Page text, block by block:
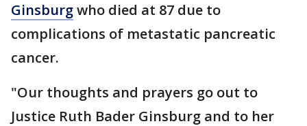
Ginsburgwho died at 87 due to
complications of metastatic pancreatic
cancer.
"Our thoughts and prayers go out to
Justice Ruth Bader Ginsburg and to her